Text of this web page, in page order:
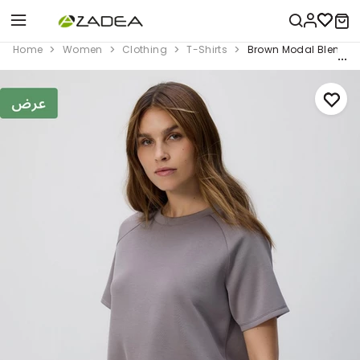
Home Women Clothing T-Shirts Brown Modal Blend